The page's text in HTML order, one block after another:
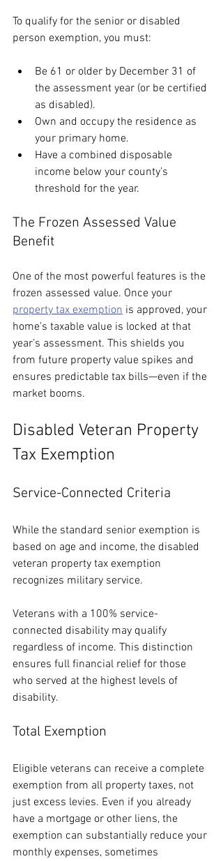
To qualify for the senior or disabled
person exemption, you must:
Be 61 or older by December 31 of
the assessment year (or be certified
as disabled).
Own and occupy the residence as
your primary home.
Have a combined disposable
income below your county’s
threshold for the year.
The Frozen Assessed Value
Benefit
One of the most powerful features is the
frozen assessed value. Once your
property tax exemption is approved, your
home’s taxable value is locked at that
year’s assessment. This shields you
from future property value spikes and
ensures predictable tax bills—even if the
market booms.
Disabled Veteran Property
Tax Exemption
Service-Connected Criteria
While the standard senior exemption is
based on age and income, the disabled
veteran property tax exemption
recognizes military service.
Veterans with a 100% service-
connected disability may qualify
regardless of income. This distinction
ensures full financial relief for those
who served at the highest levels of
disability.
Total Exemption
Eligible veterans can receive a complete
exemption from all property taxes, not
just excess levies. Even if you already
have a mortgage or other liens, the
exemption can substantially reduce your
monthly expenses, sometimes